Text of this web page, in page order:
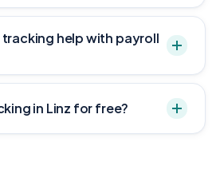
help with payroll
in Linz for free?